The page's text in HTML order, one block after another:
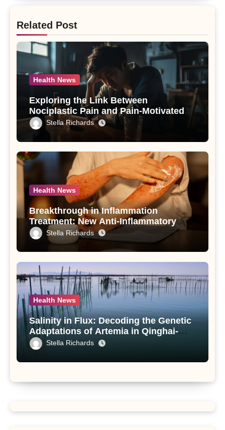
Related Post
Health News
Exploring the Link Between
Nociplastic Pain and Pain-Motivated
Drinking in Individuals with Alcohol
Use Disorder – A Study
Stella Richards
Health News
Breakthrough in Inflammation
Treatment: New Anti-Inflammatory
Compounds from Andrographis
paniculata Unveiled
Stella Richards
Health News
Salinity in Flux: Decoding the Genetic
Adaptations of Artemia in Qinghai-
Tibet Plateau’s Changing Salt Lake
Stella Richards